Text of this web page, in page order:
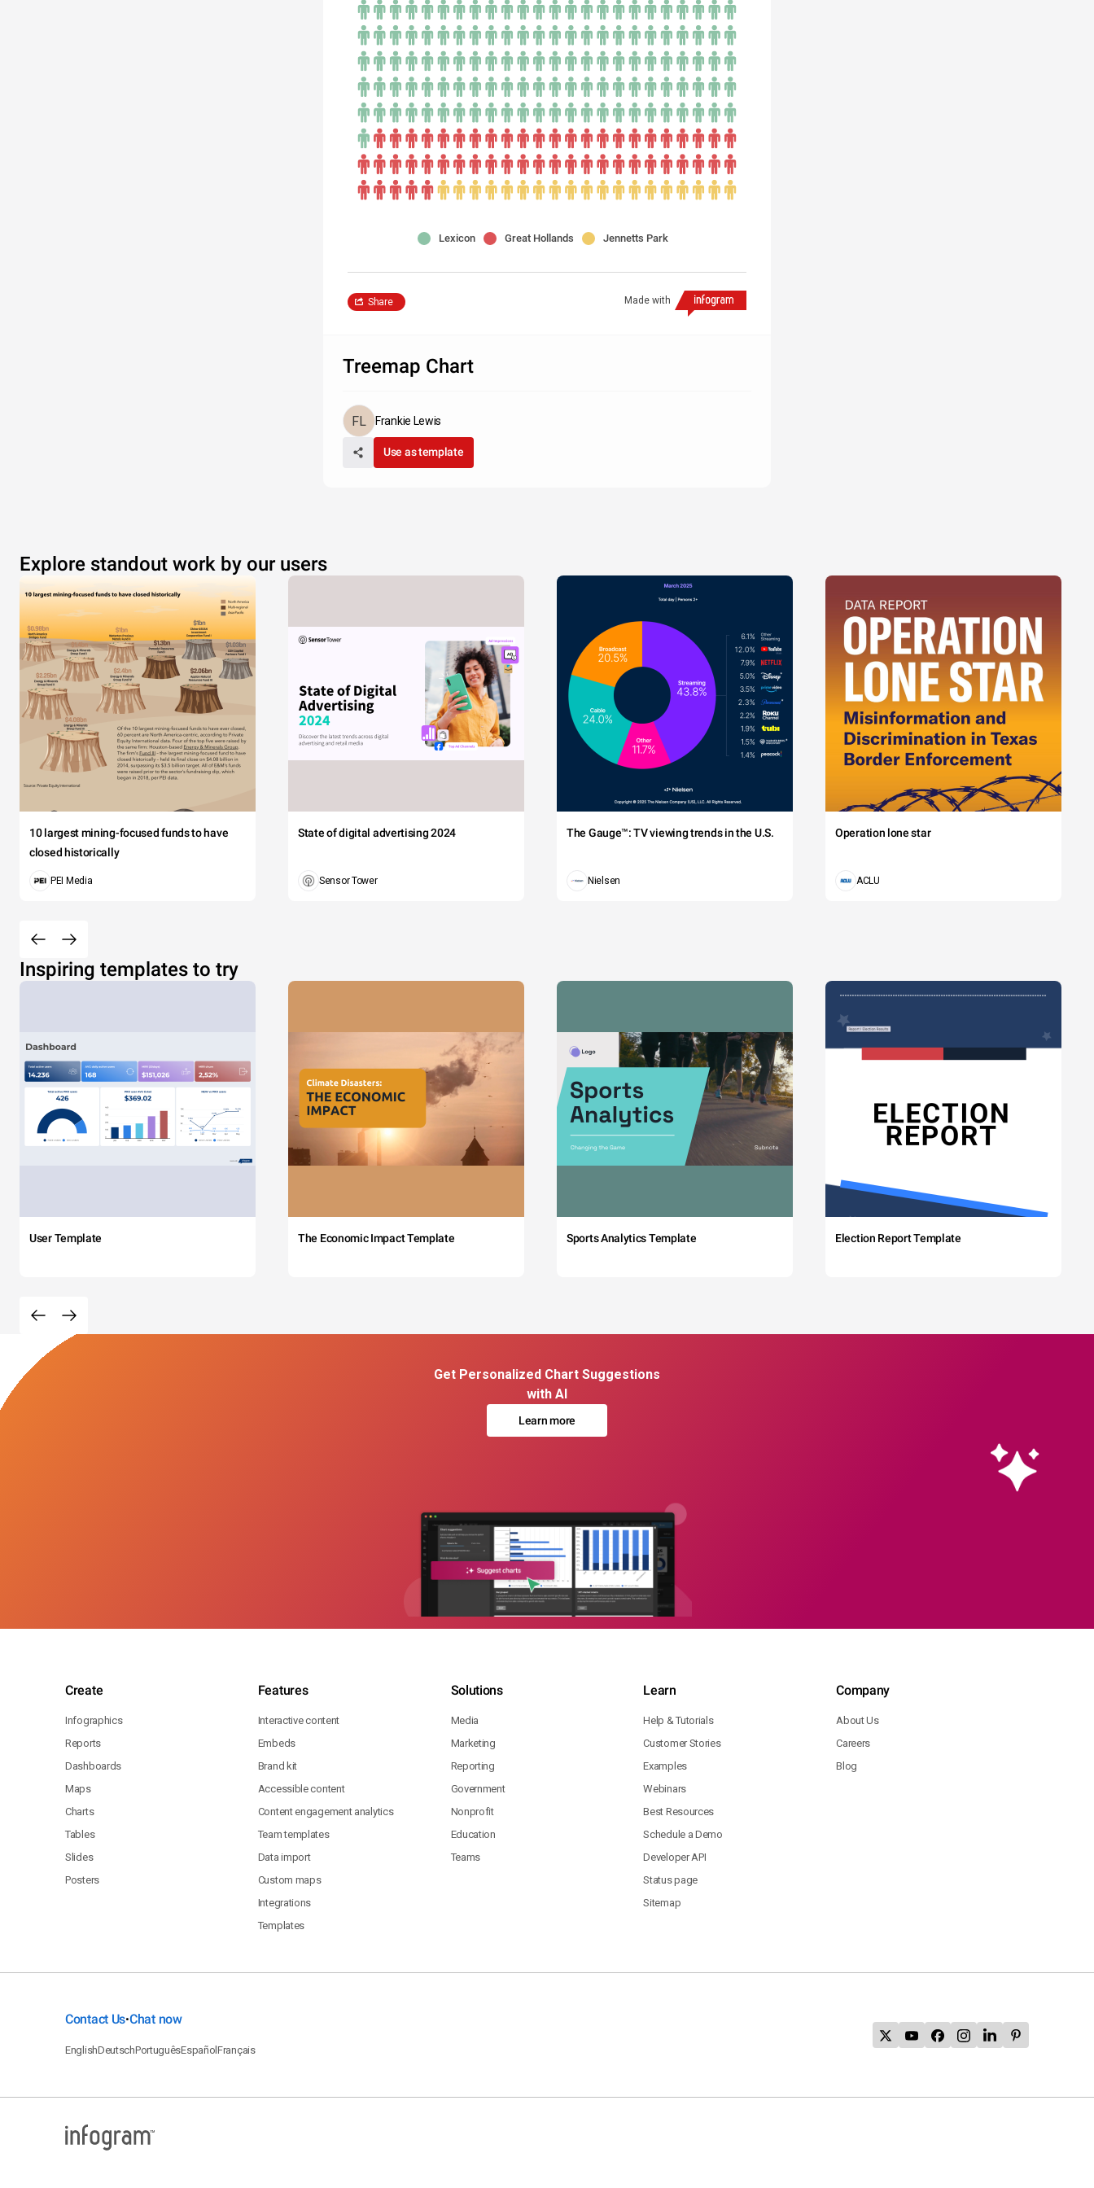
Lexicon Great Hollands Jennetts Park
Made with
Share
Treemap Chart
Frankie Lewis
Use as template
Explore standout work by our users
10 largest mining-focused funds to have
closed historically
PEI Media
State of digital advertising 2024
Sensor Tower
The Gauge™: TV viewing trends in the U.S.
Nielsen
Operation lone star
ACLU
Inspiring templates to try
User Template The Economic Impact Template Sports Analytics Template Election Report Template
Get Personalized Chart Suggestions
with AI
Learn more
Create
Infographics
Reports
Dashboards
Maps
Charts
Tables
Slides
Posters
Features
Interactive content
Embeds
Brand kit
Accessible content
Content engagement analytics
Team templates
Data import
Custom maps
Integrations
Templates
Solutions
Media
Marketing
Reporting
Government
Nonprofit
Education
Teams
Learn
Help & Tutorials
Customer Stories
Examples
Webinars
Best Resources
Schedule a Demo
Developer API
Status page
Sitemap
Company
About Us
Careers
Blog
Contact Us•Chat now
EnglishDeutschPortuguêsEspañolFrançais